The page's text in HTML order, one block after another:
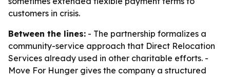
customers in crisis.
Between the lines: - The partnership formalizes a
community-service approach that Direct Relocation
Services already used in other charitable efforts. -
Move For Hunger gives the company a structured